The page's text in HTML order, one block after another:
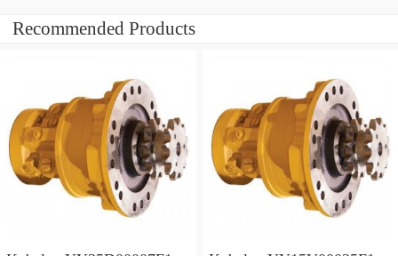
Recommended Products